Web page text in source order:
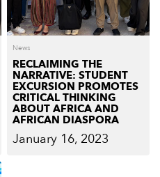
News
RECLAIMING THE
NARRATIVE: STUDENT
EXCURSION PROMOTES
CRITICAL THINKING
ABOUT AFRICA AND
AFRICAN DIASPORA
January 16, 2023